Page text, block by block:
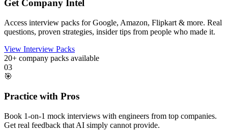
Get Company Intel
Access interview packs for Google, Amazon, Flipkart & more. Real
questions, proven strategies, insider tips from people who made it.
View Interview Packs
20+ company packs available
03
🎯
Practice with Pros
Book 1-on-1 mock interviews with engineers from top companies.
Get real feedback that AI simply cannot provide.